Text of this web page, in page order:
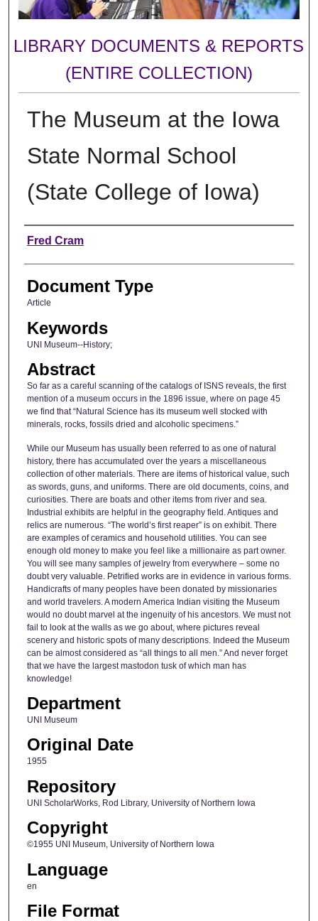
LIBRARY DOCUMENTS & REPORTS
(ENTIRE COLLECTION)
The Museum at the Iowa
State Normal School
(State College of Iowa)
Authors
Fred Cram
Document Type
Article
Keywords
UNI Museum--History;
Abstract
So far as a careful scanning of the catalogs of ISNS reveals, the first
mention of a museum occurs in the 1896 issue, where on page 45
we find that “Natural Science has its museum well stocked with
minerals, rocks, fossils dried and alcoholic specimens.”
While our Museum has usually been referred to as one of natural
history, there has accumulated over the years a miscellaneous
collection of other materials. There are items of historical value, such
as swords, guns, and uniforms. There are old documents, coins, and
curiosities. There are boats and other items from river and sea.
Industrial exhibits are helpful in the geography field. Antiques and
relics are numerous. “The world’s first reaper” is on exhibit. There
are examples of ceramics and household utilities. You can see
enough old money to make you feel like a millionaire as part owner.
You will see many samples of jewelry from everywhere – some no
doubt very valuable. Petrified works are in evidence in various forms.
Handicrafts of many peoples have been donated by missionaries
and world travelers. A modern America Indian visiting the Museum
would no doubt marvel at the ingenuity of his ancestors. We must not
fail to look at the walls as we go about, where pictures reveal
scenery and historic spots of many descriptions. Indeed the Museum
can be almost considered as “all things to all men.” And never forget
that we have the largest mastodon tusk of which man has
knowledge!
Department
UNI Museum
Original Date
1955
Repository
UNI ScholarWorks, Rod Library, University of Northern Iowa
Copyright
©1955 UNI Museum, University of Northern Iowa
Language
en
File Format